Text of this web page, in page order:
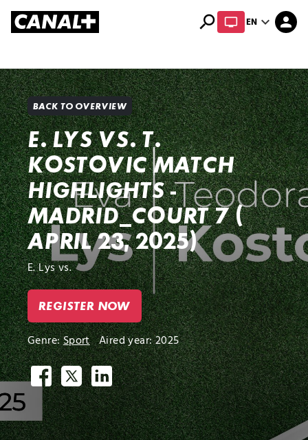
search ENexpand_more person
BACK TO OVERVIEW
E. LYS VS. T.
KOSTOVIC MATCH
HIGHLIGHTS -
MADRID_COURT 7 (
APRIL 23, 2025)
E. Lys vs.
REGISTER NOW
Genre:Sport Aired year: 2025